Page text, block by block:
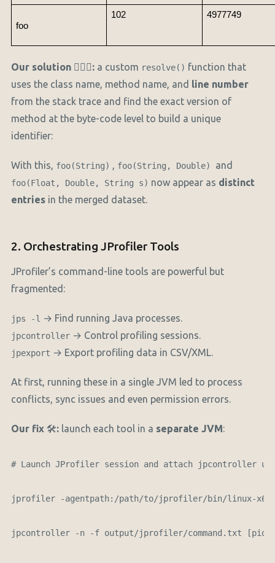
foo
102 4977749
Our solution 🏋🏻‍♂️:a custom resolve() function that
uses the class name, method name, and line number
from the stack trace and find the exact version of
method at the byte-code level to build a unique
identifier:
With this, foo(String) , foo(String, Double) and
foo(Float, Double, String s) now appear as distinct
entriesin the merged dataset.
2. Orchestrating JProfiler Tools
JProfiler’s command-line tools are powerful but
fragmented:
jps -l → Find running Java processes.
jpcontroller→ Control profiling sessions.
jpexport → Export profiling data in CSV/XML.
At first, running these in a single JVM led to process
conflicts, sync issues and even permission errors.
Our fix 🛠️:launch each tool in a separate JVM:
# Launch JProfiler session and attach jpcontroller
jprofiler -agentpath:/path/to/jprofiler/bin/linux-
jpcontroller -n -f output/jprofiler/command.txt [pid]